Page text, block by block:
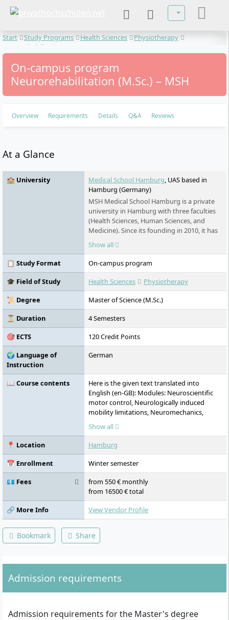
Select your
Start Study Programs Health Sciences
Physiotherapy
Neurorehabilitation
On-campus program
Neurorehabilitation (M.Sc.) – MSH
Overview Requirements Details Q&A Reviews
At a Glance
🏫 University Medical School Hamburg, UAS based in
Hamburg (Germany)
MSH Medical School Hamburg is a private
university in Hamburg with three faculties
(Health Sciences, Human Sciences, and
Medicine). Since its founding in 2010, it has
offered state-recognized and accredited
degree programs in full-time, part-time, or
work-integrated formats. The university
takes an interdisciplinary approach,
combining academic research with practice-
oriented education. Its main campus is
located in HafenCity, with additional
locations in Harburg and Schwerin.
Show all
📋 Study Format
On-campus program
🎓 Field of Study
Health Sciences
Physiotherapy
📜 Degree
Master of Science (M.Sc.)
⏳ Duration
4 Semesters
🎯 ECTS
120 Credit Points
🌍 Language of
Instruction
German
📖 Course contents
Here is the given text translated into
English (en-GB): Modules: Neuroscientific
motor control, Neurologically induced
mobility limitations, Neuromechanics,
Normal and pathological aging processes
and physical activity, Activating therapies I:
Legal and institutional aspects, Team
leadership and team development,
Activating therapies II, III: Evidence in
neurological diseases, Digital health,
Motivational aspects of physical activity,
Neuroscience update: Scientific conference,
Instrumental motion analysis I, II, Activating
therapies IV: Training management and
practical application, Clinical internship,
Statistics I: Data management and
statistical methods, Statistics II: Practical
Show all
📍 Location
Hamburg
📅 Enrollment
Winter semester
💶 Fees
from 550 € monthly
from 16500 € total
🔗 More Info
View Vendor Profile
Bookmark Share
Admission requirements
Admission requirements for the Master's degree